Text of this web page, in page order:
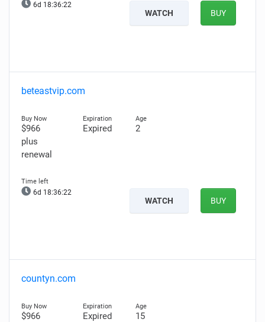
6d 18:36:21
WATCH BUY
beteastvip.com
$966
plus
renewal
Expired 2
6d 18:36:21
WATCH BUY
countyn.com
$966
Expired 15